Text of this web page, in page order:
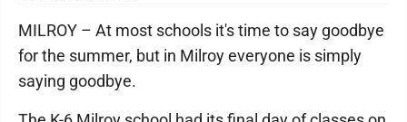
MILROY – At most schools it's time to say goodbye
for the summer, but in Milroy everyone is simply
saying goodbye.